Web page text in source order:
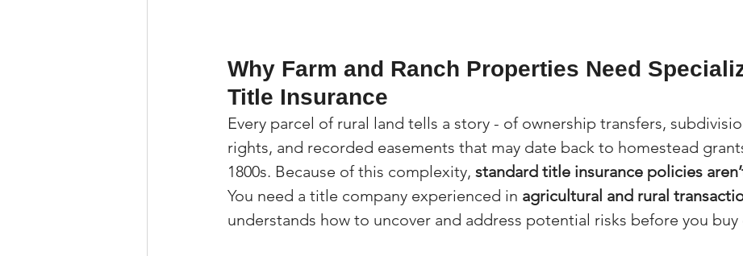
Why Farm and Ranch Properties Need
Title Insurance
Every parcel of rural land tells a story - of ownership transfers,
rights, and recorded easements that may date back to homestead
1800s. Because of this complexity, standard title insurance policies
You need a title company experienced in agricultural and rural
understands how to uncover and address potential risks before you buy